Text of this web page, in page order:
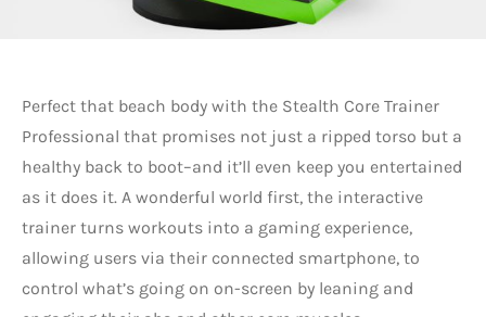
Perfect that beach body with the Stealth Core Trainer
Professional that promises not just a ripped torso but a
healthy back to boot–and it’ll even keep you entertained
as it does it. A wonderful world first, the interactive
trainer turns workouts into a gaming experience,
allowing users via their connected smartphone, to
control what’s going on on-screen by leaning and